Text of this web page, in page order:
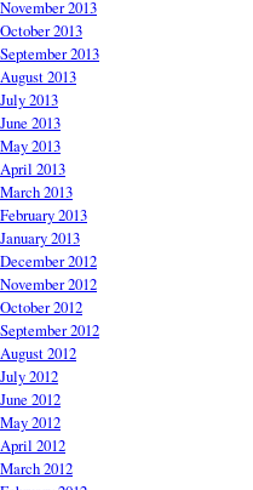
November 2013
October 2013
September 2013
August 2013
July 2013
June 2013
May 2013
April 2013
March 2013
February 2013
January 2013
December 2012
November 2012
October 2012
September 2012
August 2012
July 2012
June 2012
May 2012
April 2012
March 2012